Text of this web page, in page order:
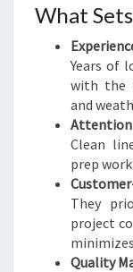
What
Years of
with the
and
Clean
prep
They
project
Quality